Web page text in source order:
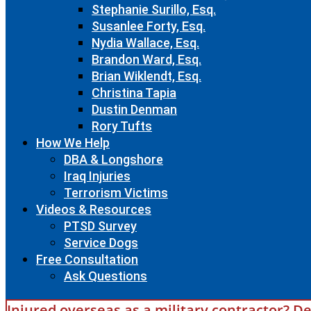
Stephanie Surillo, Esq.
Susanlee Forty, Esq.
Nydia Wallace, Esq.
Brandon Ward, Esq.
Brian Wiklendt, Esq.
Christina Tapia
Dustin Denman
Rory Tufts
How We Help
DBA & Longshore
Iraq Injuries
Terrorism Victims
Videos & Resources
PTSD Survey
Service Dogs
Free Consultation
Ask Questions